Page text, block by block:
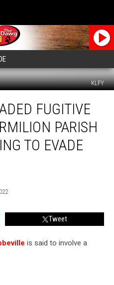
KLFY
FUGITIVE
PARISH
TO EVADE
Tweet
is said to involve a